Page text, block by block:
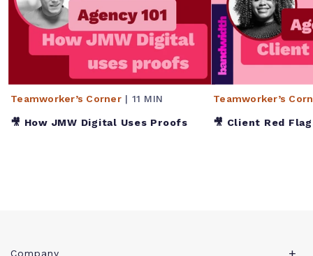
Teamworker’s Corner| 11 MIN
🎥 How JMW Digital Uses Proofs
Teamworker’s
🎥 Client Red
Company